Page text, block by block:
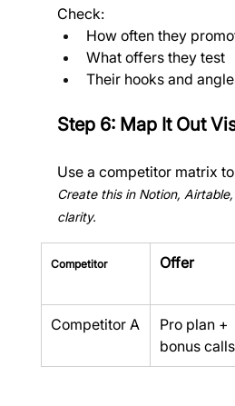
Check:
How often they
What offers they test
Their hooks and
Step 6: Map It Out
Use a competitor matrix
Create this in Notion,
clarity.
Competitor Offer
Competitor A
Pro plan +
bonus calls